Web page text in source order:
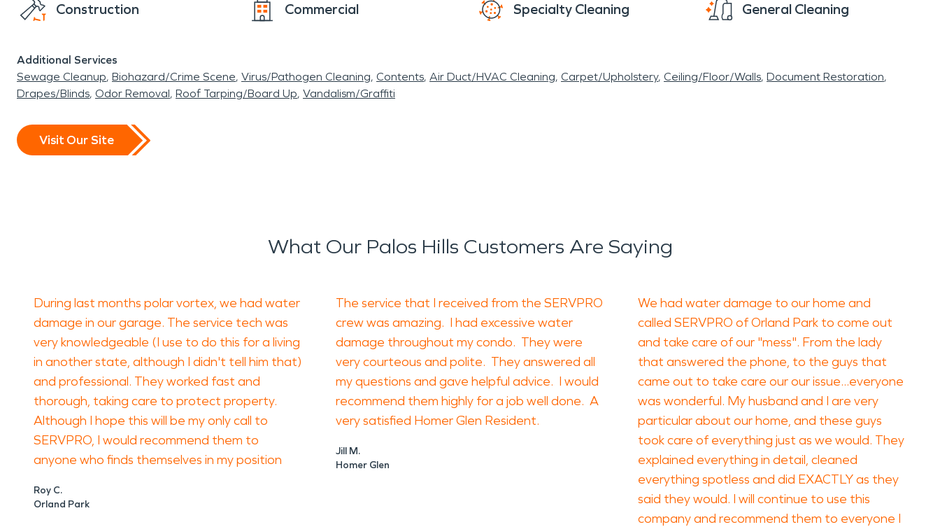
Construction Commercial Specialty Cleaning General Cleaning
Additional Services
Sewage Cleanup Biohazard/Crime Scene Virus/Pathogen Cleaning Contents Air Duct/HVAC Cleaning Carpet/Upholstery Ceiling/Floor/Walls Document Restoration
Drapes/Blinds Odor Removal Roof Tarping/Board Up Vandalism/Graffiti
Visit Our Site
What Our Palos Hills Customers Are Saying
During last months polar vortex, we had water
damage in our garage. The service tech was
very knowledgeable (I use to do this for a living
in another state, although I didn't tell him that)
and professional. They worked fast and
thorough, taking care to protect property.
Although I hope this will be my only call to
SERVPRO, I would recommend them to
anyone who finds themselves in my position
Roy C.
Orland Park
The service that I received from the SERVPRO
crew was amazing. I had excessive water
damage throughout my condo. They were
very courteous and polite. They answered all
my questions and gave helpful advice. I would
recommend them highly for a job well done. A
very satisfied Homer Glen Resident.
Jill M.
Homer Glen
We had water damage to our home and
called SERVPRO of Orland Park to come out
and take care of our "mess". From the lady
that answered the phone, to the guys that
came out to take care our our issue...everyone
was wonderful. My husband and I are very
particular about our home, and these guys
took care of everything just as we would. They
explained everything in detail, cleaned
everything spotless and did EXACTLY as they
said they would. I will continue to use this
company and recommend them to everyone I